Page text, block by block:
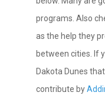
programs. Also
as the help they
between cities. If
Dakota Dunes
contribute by